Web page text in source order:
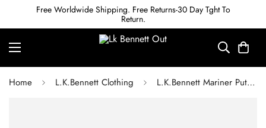
Free Worldwide Shipping. Free Returns-30 Day Tght To
Return.
Home L.K.Bennett Clothing L.K.Bennett Mariner Putty Cigarette Leg Trouser